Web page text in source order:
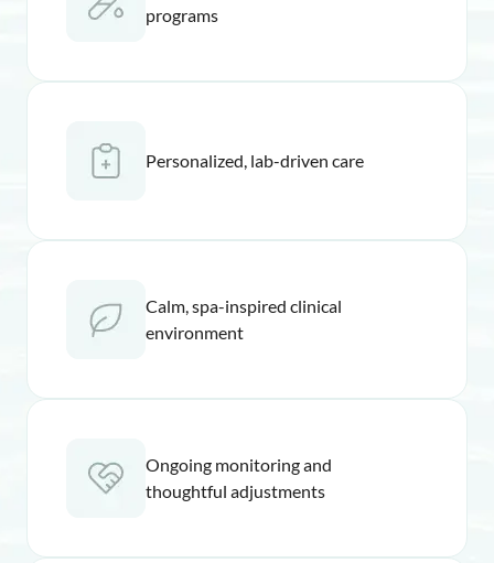
programs
Personalized, lab-driven care
Calm, spa-inspired clinical
environment
Ongoing monitoring and
thoughtful adjustments